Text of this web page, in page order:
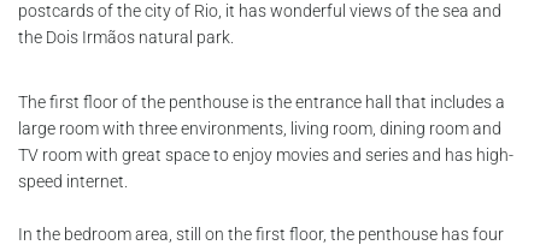
postcards of the city of Rio, it has wonderful views of the sea and
the Dois Irmãos natural park.
The first floor of the penthouse is the entrance hall that includes a
large room with three environments, living room, dining room and
TV room with great space to enjoy movies and series and has high-
speed internet.
In the bedroom area, still on the first floor, the penthouse has four